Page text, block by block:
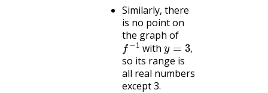
Similarly, there
is no point on
the graph of
f−1 with ,
y=3 ,
so its range is
all real numbers
except 3.